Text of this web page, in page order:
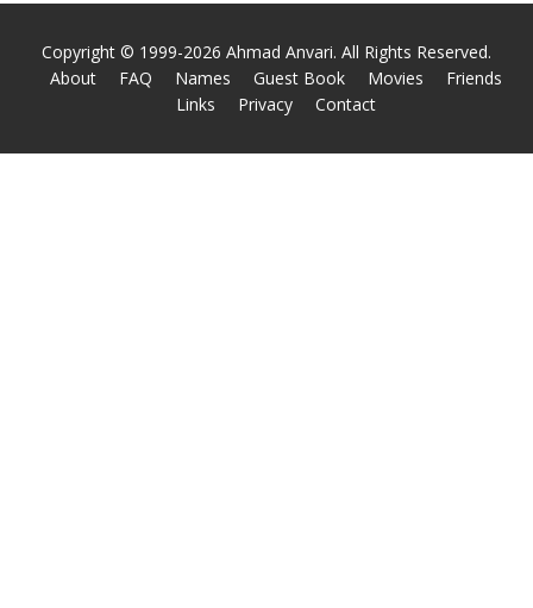
Copyright © 1999-2026 Ahmad Anvari. All Rights Reserved.
About
FAQ Names Guest Book Movies
Friends
Links
Privacy Contact